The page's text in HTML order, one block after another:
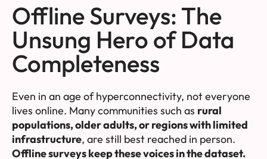
Offline Surveys: The
Unsung Hero of Data
Completeness
Even in an age of hyperconnectivity, not everyone
lives online. Many communities such as rural
populations, older adults, or regions with limited
infrastructure, are still best reached in person.
Offline surveys keep these voices in the dataset.